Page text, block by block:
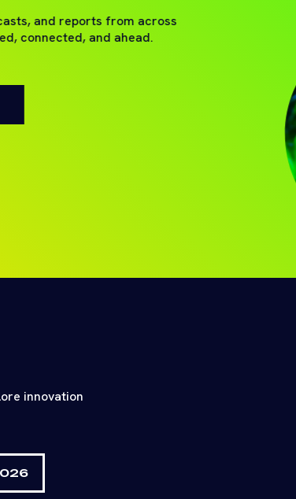
and reports from across
connected, and ahead.
innovation